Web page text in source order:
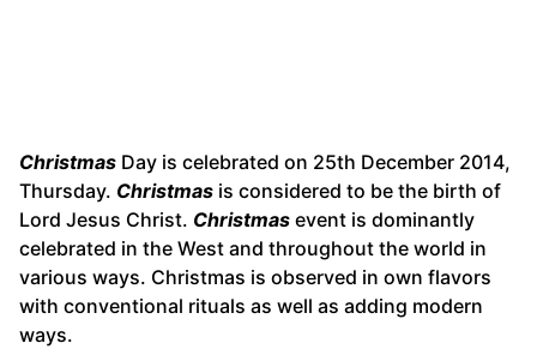
Christmas Day is celebrated on 25th December 2014,
Thursday. Christmas is considered to be the birth of
Lord Jesus Christ. Christmas event is dominantly
celebrated in the West and throughout the world in
various ways. Christmas is observed in own flavors
with conventional rituals as well as adding modern
ways.